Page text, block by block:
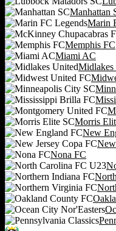
Manhattan
Marin
Memphis FC
Miami AC
Midlakes
Morris
New
Nona FC